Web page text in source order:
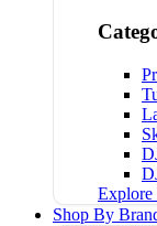
Explore
Shop By